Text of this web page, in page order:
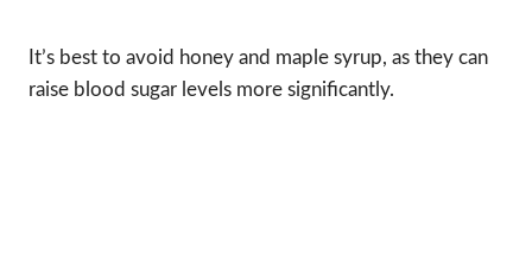
It’s best to avoid honey and maple syrup, as they can
raise blood sugar levels more significantly.